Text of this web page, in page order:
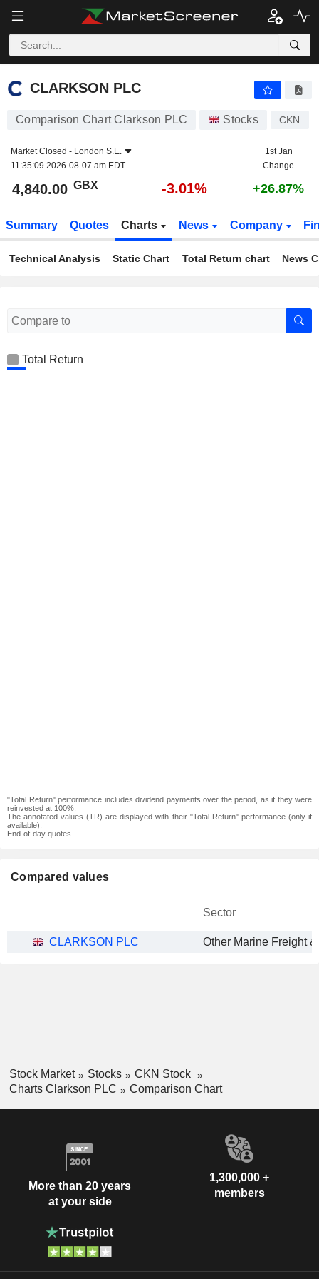
CLARKSON PLC
CLARKSON PLC
Comparison Chart Clarkson PLC Stocks CKN
Market Closed - London S.E.
11:35:09 2026-08-07 am EDT
1st Jan
Change
4,840.00 GBX -3.01% +26.87%
Summary Quotes Charts News Company
Technical Analysis Static Chart Total Return chart News
Total Return
"Total Return" performance includes dividend payments over the period, as if they were
reinvested at 100%.
The annotated values (TR) are displayed with their "Total Return" performance (only if
available).
End-of-day quotes
Compared values
Sector
CLARKSON PLC Other Marine Freight
Stock Market Stocks
CKN Stock
Charts Clarkson PLC
Comparison Chart
More than 20 years
at your side
1,300,000 +
members